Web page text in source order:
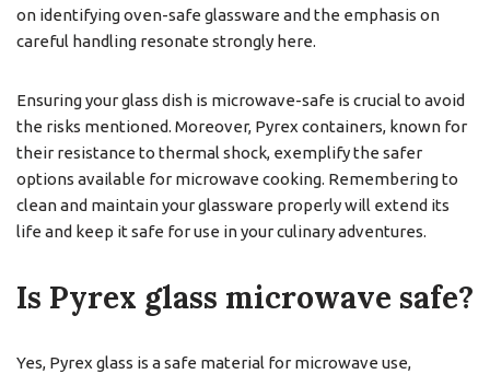
on identifying oven-safe glassware and the emphasis on
careful handling resonate strongly here.
Ensuring your glass dish is microwave-safe is crucial to avoid
the risks mentioned. Moreover, Pyrex containers, known for
their resistance to thermal shock, exemplify the safer
options available for microwave cooking. Remembering to
clean and maintain your glassware properly will extend its
life and keep it safe for use in your culinary adventures.
Is Pyrex glass microwave safe?
Yes, Pyrex glass is a safe material for microwave use,